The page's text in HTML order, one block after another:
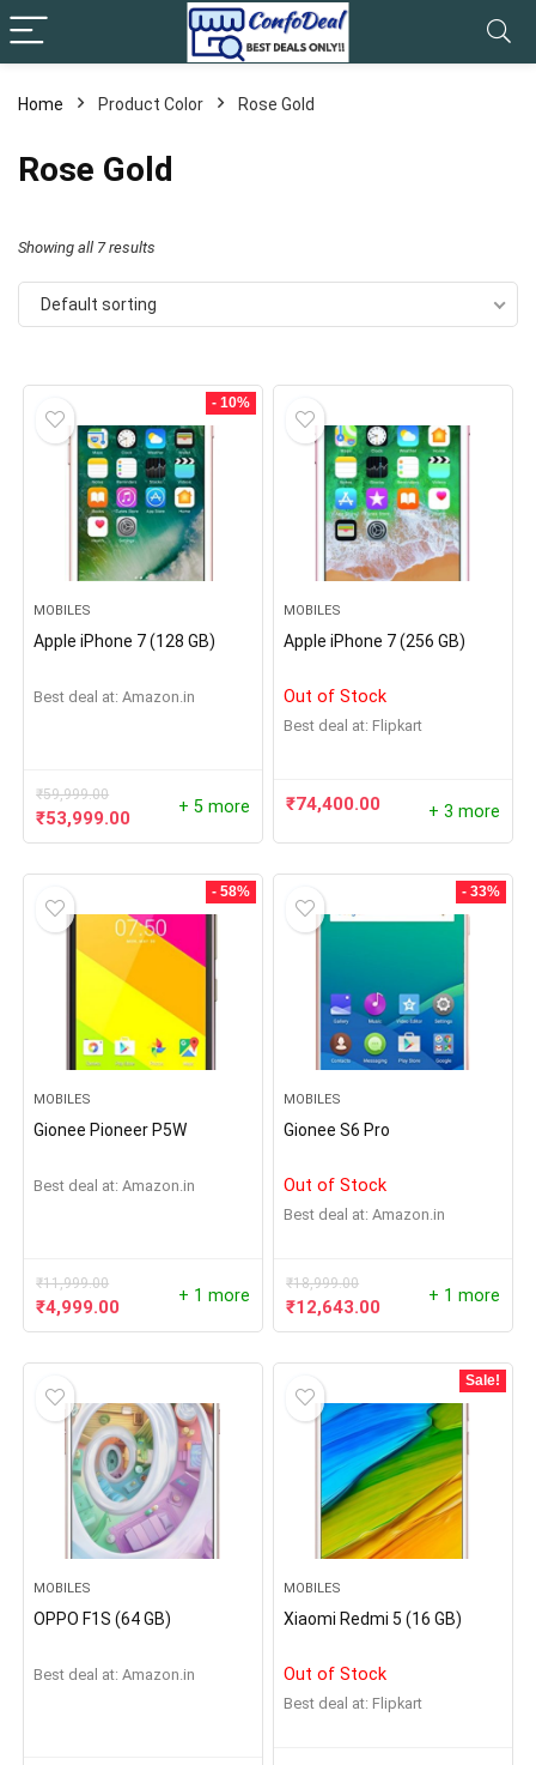
Home Product Color Rose Gold
Rose Gold
Showing all 7 results
Default sorting
- 10%
MOBILES
Apple iPhone 7 (128 GB)
Best deal at: Amazon.in
₹59,999.00
₹53,999.00
+ 5 more
MOBILES
Apple iPhone 7 (256 GB)
Out of Stock
Best deal at: Flipkart
₹74,400.00 + 3 more
- 58%
MOBILES
Gionee Pioneer P5W
Best deal at: Amazon.in
₹11,999.00
₹4,999.00
+ 1 more
- 33%
MOBILES
Gionee S6 Pro
Out of Stock
Best deal at: Amazon.in
₹18,999.00
₹12,643.00
+ 1 more
MOBILES
OPPO F1S (64 GB)
Best deal at: Amazon.in
Sale!
MOBILES
Xiaomi Redmi 5 (16 GB)
Out of Stock
Best deal at: Flipkart